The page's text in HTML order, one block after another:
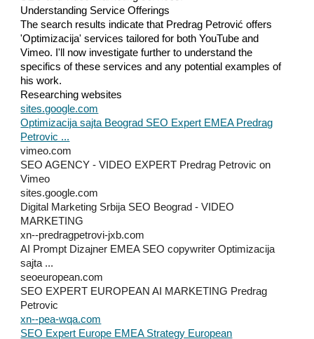
Understanding Service Offerings
The search results indicate that Predrag Petrović offers
'Optimizacija' services tailored for both YouTube and
Vimeo. I'll now investigate further to understand the
specifics of these services and any potential examples of
his work.
Researching websites
sites.google.com
Optimizacija sajta Beograd SEO Expert EMEA Predrag
Petrovic ...
vimeo.com
SEO AGENCY - VIDEO EXPERT Predrag Petrovic on
Vimeo
sites.google.com
Digital Marketing Srbija SEO Beograd - VIDEO
MARKETING
xn--predragpetrovi-jxb.com
AI Prompt Dizajner EMEA SEO copywriter Optimizacija
sajta ...
seoeuropean.com
SEO EXPERT EUROPEAN AI MARKETING Predrag
Petrovic
xn--pea-wqa.com
SEO Expert Europe EMEA Strategy European